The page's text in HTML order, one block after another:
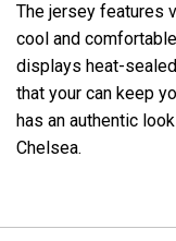
The jersey features
cool and
displays heat-
that your can keep
has an authentic
Chelsea.